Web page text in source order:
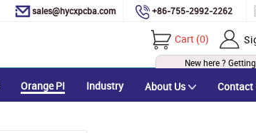
sales@hycxpcba.com +86-755-2992-2262
Cart (0)
New here ? Getting
Orange PI Industry About Us Contact